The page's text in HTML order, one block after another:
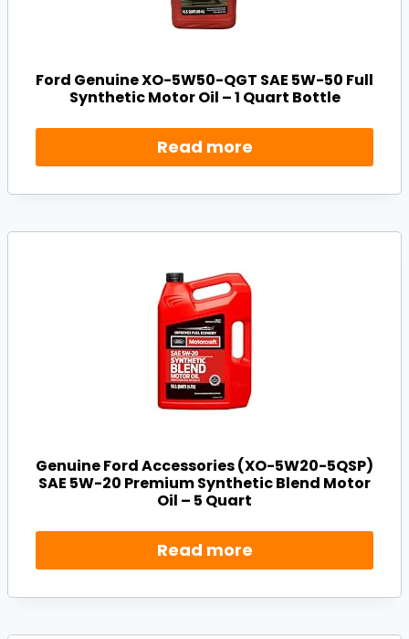
Ford Genuine XO-5W50-QGT SAE 5W-50 Full
Synthetic Motor Oil – 1 Quart Bottle
Read more
Genuine Ford Accessories (XO-5W20-5QSP)
SAE 5W-20 Premium Synthetic Blend Motor
Oil – 5 Quart
Read more